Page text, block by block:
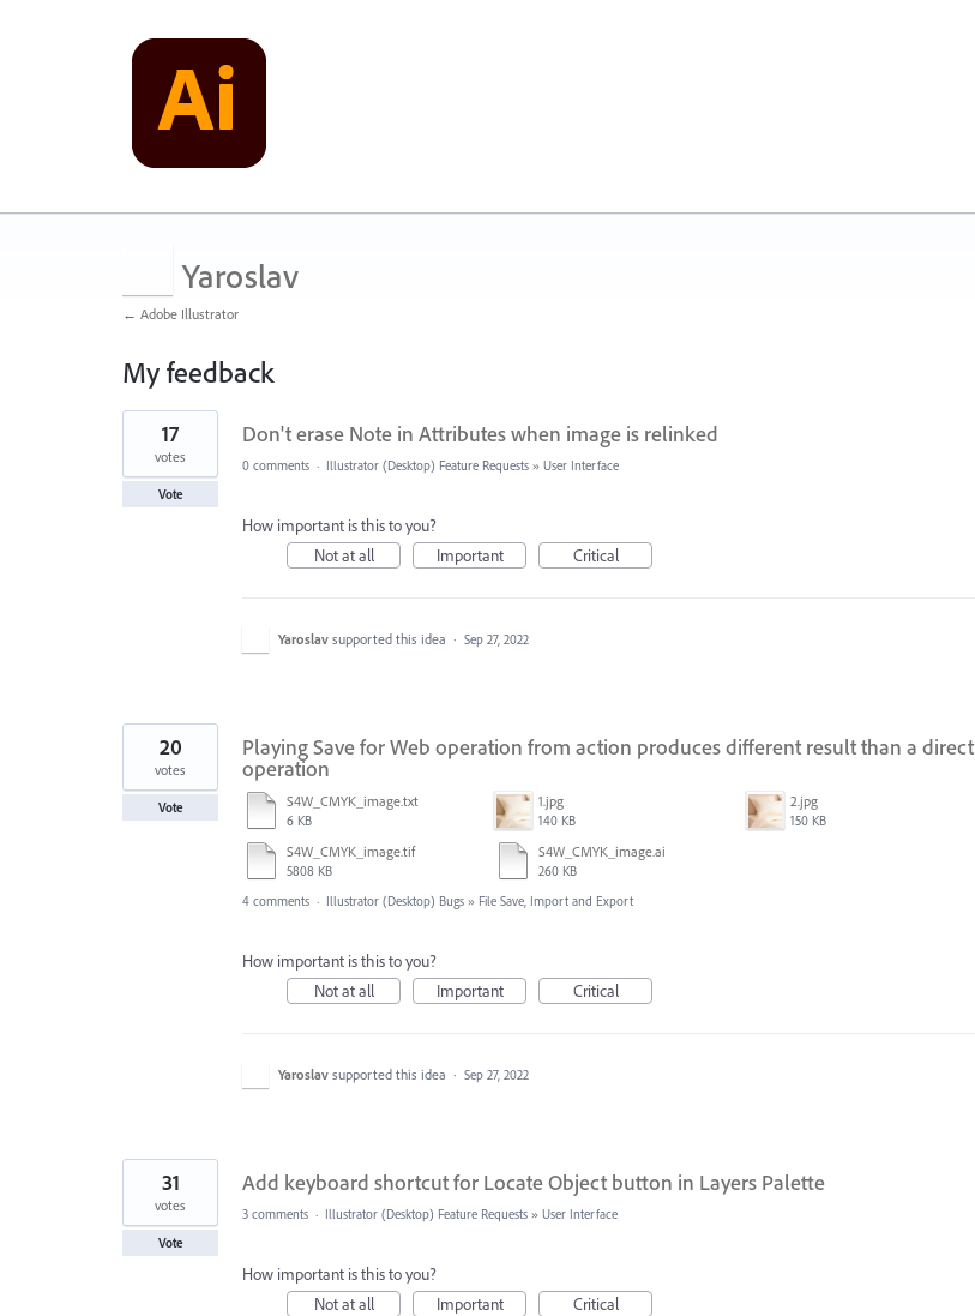
Yaroslav
← Adobe Illustrator
My feedback
701
results
found
Don't erase Note in Attributes when image is relinked
17
votes
Vote
0 comments · Illustrator (Desktop) Feature Requests » User Interface
How important is this to you?
Not at all
Important Critical
Yaroslav supported this idea · Sep 27, 2022
Playing Save for Web operation from action produces different result than a direct
operation
S4W_CMYK_image.txt
6 KB
1.jpg
140 KB
2.jpg
150 KB
S4W_CMYK_image.tif
5808 KB
S4W_CMYK_image.ai
260 KB
20
votes
Vote
4 comments · Illustrator (Desktop) Bugs » File Save, Import and Export
How important is this to you?
Not at all
Important Critical
Yaroslav supported this idea · Sep 27, 2022
Add keyboard shortcut for Locate Object button in Layers Palette
31
votes
Vote
3 comments · Illustrator (Desktop) Feature Requests » User Interface
How important is this to you?
Not at all
Important Critical